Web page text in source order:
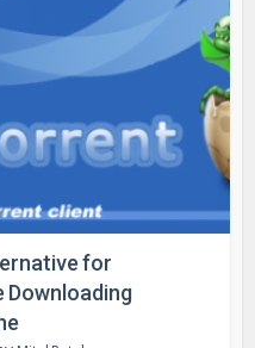
for
Downloading